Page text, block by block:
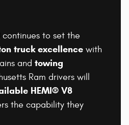
continues to set the
truck excellencewith
and towing
Ram drivers will
HEMI® V8
the capability they